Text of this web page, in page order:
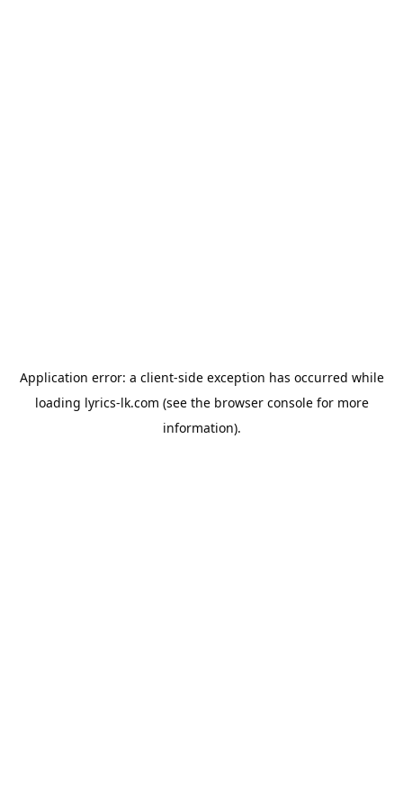
Application error: a client-side exception has occurred while
loading lyrics-lk.com (see the browser consolefor more
information).